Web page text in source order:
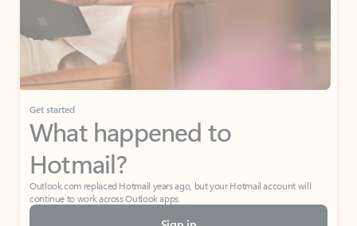
Get started
What happened to
Hotmail?
Outlook.com replaced Hotmail years ago, but your Hotmail account will
continue to work across Outlook apps.